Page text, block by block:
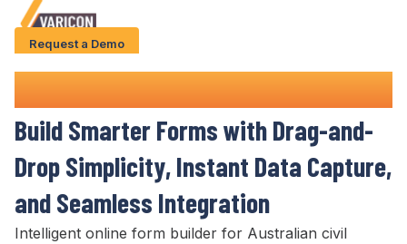
AI Features
About Us
Request a Demo
Online Form Builder
Build Smarter FormswithDrag-and-
Drop Simplicity,Instant Data Capture,
andSeamless Integration
Intelligent online form builder for Australian civil